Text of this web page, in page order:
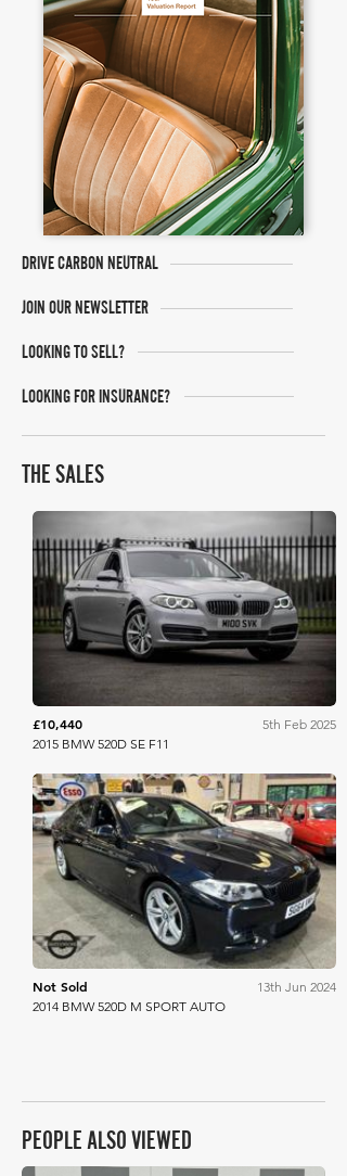
DRIVE CARBON NEUTRAL
JOIN OUR NEWSLETTER
LOOKING TO SELL?
LOOKING FOR INSURANCE?
THE SALES
Bonhams Cars Online
£10,440
5th Feb 2025
2015 BMW 520D SE F11
Mathewsons
Not Sold
13th Jun 2024
2014 BMW 520D M SPORT AUTO
PEOPLE ALSO VIEWED